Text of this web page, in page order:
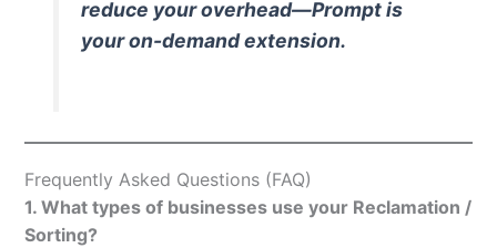
reduce your overhead—Prompt is
your on-demand extension.
Frequently Asked Questions (FAQ)
1. What types of businesses use your Reclamation /
Sorting?